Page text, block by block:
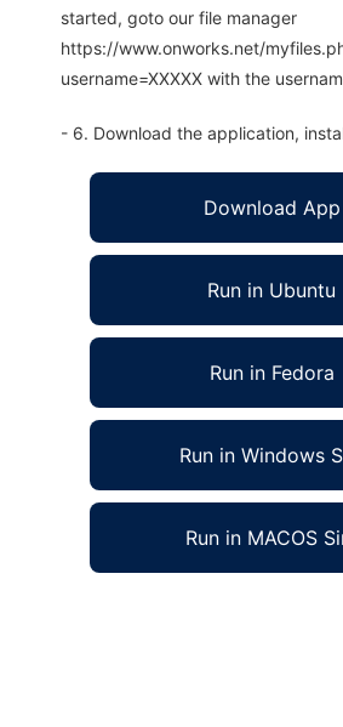
started, goto our file manager
https://www.onworks.net/
username=XXXXX with the
- 6. Download the application,
Download App
Run in Ubuntu
Run in Fedora
Run in Windows
Run in MACOS